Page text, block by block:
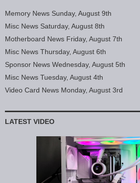
Memory News Sunday, August 9th
Misc News Saturday, August 8th
Motherboard News Friday, August 7th
Misc News Thursday, August 6th
Sponsor News Wednesday, August 5th
Misc News Tuesday, August 4th
Video Card News Monday, August 3rd
LATEST VIDEO